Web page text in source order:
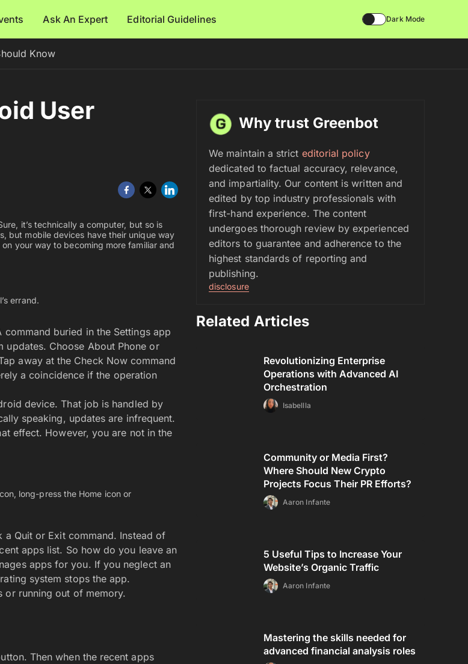
Ask An Expert Editorial Guidelines Dark Mode
Know
User
it’s technically a computer, but so is
but mobile devices have their unique way
your way to becoming more familiar and
errand.
buried in the Settings app
Choose About Phone or
away at the Check Now command
a coincidence if the operation
device. That job is handled by
speaking, updates are infrequent.
effect. However, you are not in the
long-press the Home icon or
a Quit or Exit command. Instead of
apps list. So how do you leave an
apps for you. If you neglect an
system stops the app.
or running out of memory.
Then when the recent apps
Why trust Greenbot
We maintain a strict editorial policy
dedicated to factual accuracy, relevance,
and impartiality. Our content is written and
edited by top industry professionals with
first-hand experience. The content
undergoes thorough review by experienced
editors to guarantee and adherence to the
highest standards of reporting and
publishing.
disclosure
Related Articles
Revolutionizing Enterprise
Operations with Advanced AI
Orchestration
Isabellla
Community or Media First?
Where Should New Crypto
Projects Focus Their PR Efforts?
Aaron Infante
5 Useful Tips to Increase Your
Website’s Organic Traffic
Aaron Infante
Mastering the skills needed for
advanced financial analysis roles